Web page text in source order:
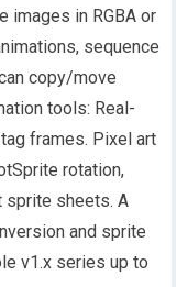
images in RGBA or
sequence
copy/move
tools: Real-
frames. Pixel art
rotation,
sprite sheets. A
and sprite
v1.x series up to